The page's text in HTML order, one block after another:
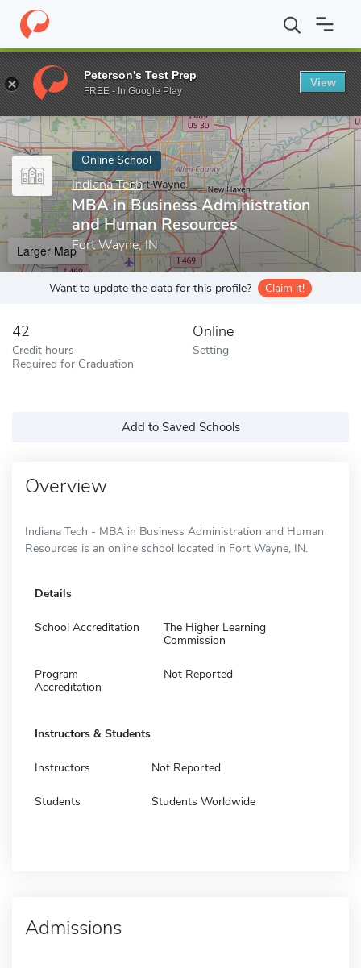
Home Online Schools Indiana Tech MBA in Business
Enter a keyword
Online School
Indiana Tech
MBA in Business Administration
and Human Resources
Fort Wayne, IN
Larger Map
Want to update the data for this profile? Claim it!
42
Credit hours
Required for Graduation
Online
Setting
Add to Saved Schools
Overview
Indiana Tech - MBA in Business Administration and Human
Resources is an online school located in Fort Wayne, IN.
Details
School Accreditation
The Higher Learning
Commission
Program
Accreditation
Not Reported
Instructors & Students
Instructors Not Reported
Students Students Worldwide
Admissions
Peterson's Test Prep
FREE - In Google Play
View